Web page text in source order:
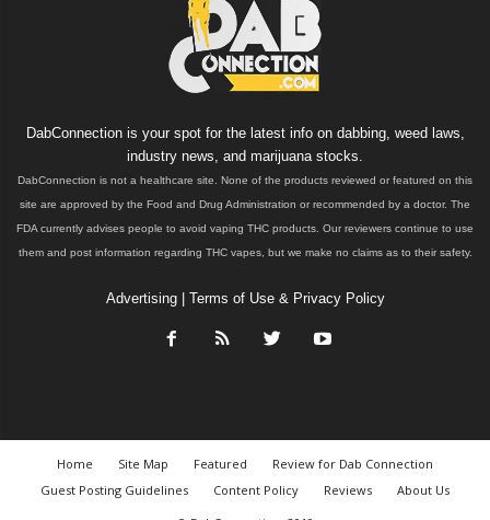
DabConnection is your spot for the latest info on dabbing, weed laws,
industry news, and marijuana stocks.
DabConnection is not a healthcare site. None of the products reviewed or featured on this
site are approved by the Food and Drug Administration or recommended by a doctor. The
FDA currently advises people to avoid vaping THC products. Our reviewers continue to use
them and post information regarding THC vapes, but we make no claims as to their safety.
Advertising| Terms of Use & Privacy Policy
Home Site Map Featured
Review for Dab Connection
Guest Posting Guidelines
Content Policy Reviews
About Us